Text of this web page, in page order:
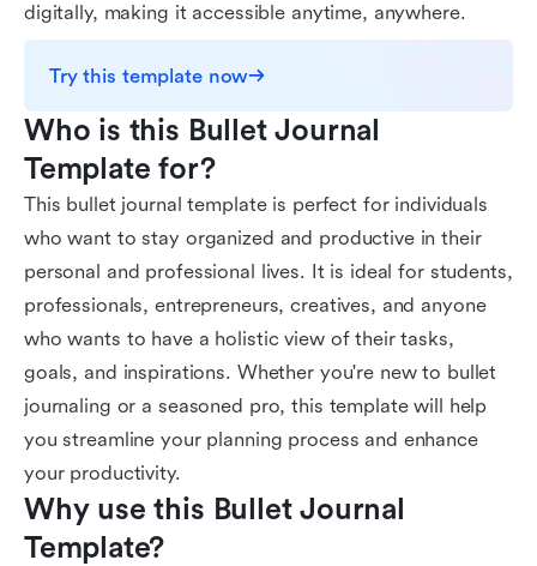
digitally, making it accessible anytime, anywhere.
Try this template now
Who is this Bullet Journal
Template for?
This bullet journal template is perfect for individuals
who want to stay organized and productive in their
personal and professional lives. It is ideal for students,
professionals, entrepreneurs, creatives, and anyone
who wants to have a holistic view of their tasks,
goals, and inspirations. Whether you're new to bullet
journaling or a seasoned pro, this template will help
you streamline your planning process and enhance
your productivity.
Why use this Bullet Journal
Template?